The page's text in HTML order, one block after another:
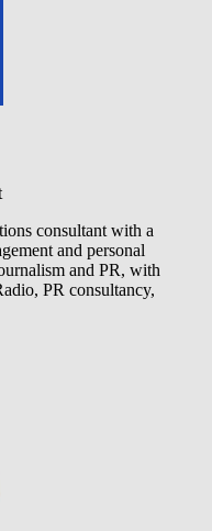
consultant with a
and personal
and PR, with
PR consultancy,